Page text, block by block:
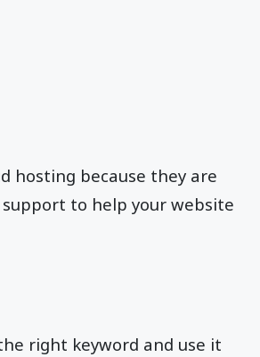
hosting because they are
to help your website
right keyword and use it